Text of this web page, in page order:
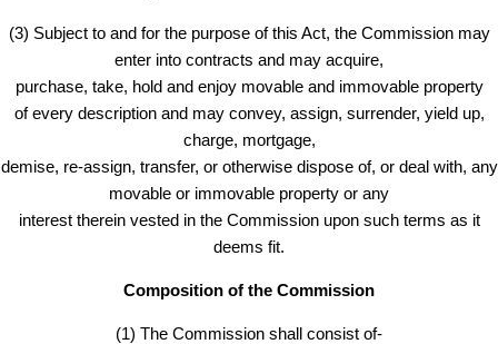
(3) Subject to and for the purpose of this Act, the Commission may
enter into contracts and may acquire,
purchase, take, hold and enjoy movable and immovable property
of every description and may convey, assign, surrender, yield up,
charge, mortgage,
demise, re-assign, transfer, or otherwise dispose of, or deal with, any
movable or immovable property or any
interest therein vested in the Commission upon such terms as it
deems fit.
Composition of the Commission
(1) The Commission shall consist of-